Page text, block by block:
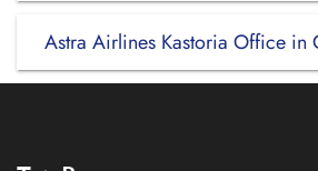
Astra Airlines Kastoria Office in